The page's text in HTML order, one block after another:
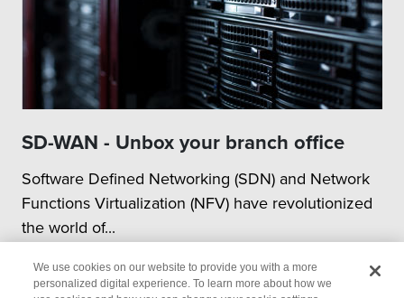
SD-WAN - Unbox your branch office
Software Defined Networking (SDN) and Network
Functions Virtualization (NFV) have revolutionized
the world of...
We use cookies on our website to provide you with a more
personalized digital experience. To learn more about how we